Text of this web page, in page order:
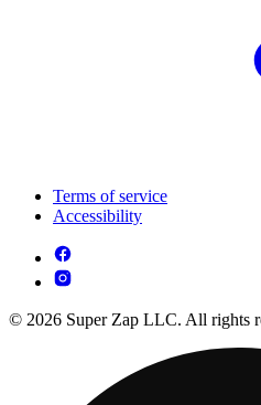
Terms of service
Accessibility
© 2026 Super Zap LLC. All rights